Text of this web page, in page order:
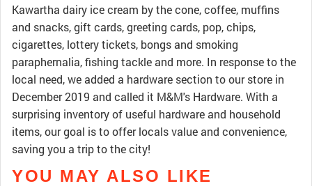
Kawartha dairy ice cream by the cone, coffee, muffins
and snacks, gift cards, greeting cards, pop, chips,
cigarettes, lottery tickets, bongs and smoking
paraphernalia, fishing tackle and more. In response to the
local need, we added a hardware section to our store in
December 2019 and called it M&M's Hardware. With a
surprising inventory of useful hardware and household
items, our goal is to offer locals value and convenience,
saving you a trip to the city!
YOU MAY ALSO LIKE